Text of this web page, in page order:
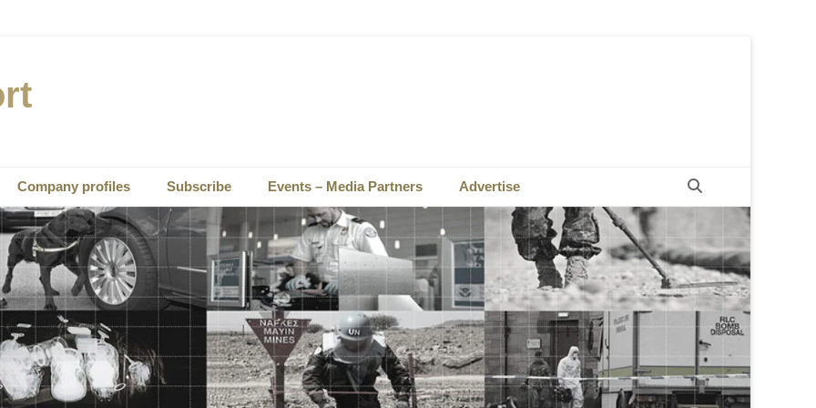
Company profiles Subscribe Events – Media Partners Advertise